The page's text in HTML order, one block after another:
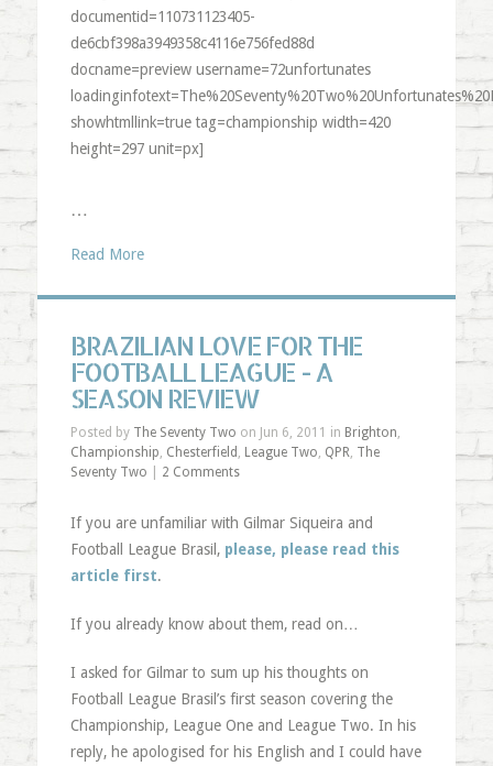
documentid=110731123405-
de6cbf398a3949358c4116e756fed88d
docname=preview username=72unfortunates
showhtmllink=true tag=championship width=420
height=297 unit=px]
…
Read More
BRAZILIAN LOVE FOR THE
FOOTBALL LEAGUE - A
SEASON REVIEW
Posted by The Seventy Two on Jun 6, 2011 in Brighton,
Championship, Chesterfield , League Two, QPR, The
Seventy Two
2 Comments
If you are unfamiliar with Gilmar Siqueira and
Football League Brasil, please, please read this
article first.
If you already know about them, read on…
I asked for Gilmar to sum up his thoughts on
Football League Brasil’s first season covering the
Championship, League One and League Two. In his
reply, he apologised for his English and I could have